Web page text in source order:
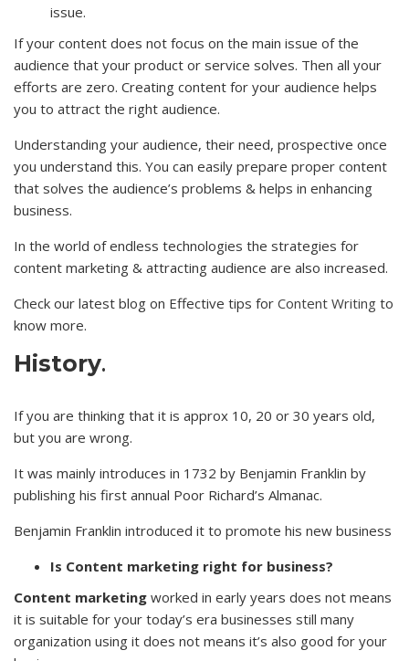
issue.
If your content does not focus on the main issue of the
audience that your product or service solves. Then all your
efforts are zero. Creating content for your audience helps
you to attract the right audience.
Understanding your audience, their need, prospective once
you understand this. You can easily prepare proper content
that solves the audience’s problems & helps in enhancing
business.
In the world of endless technologies the strategies for
content marketing & attracting audience are also increased.
Check our latest blog on Effective tips for Content Writing to
know more.
History.
If you are thinking that it is approx 10, 20 or 30 years old,
but you are wrong.
It was mainly introduces in 1732 by Benjamin Franklin by
publishing his first annual Poor Richard’s Almanac.
Benjamin Franklin introduced it to promote his new business
Is Content marketing right for business?
Content marketing worked in early years does not means
it is suitable for your today’s era businesses still many
organization using it does not means it’s also good for your